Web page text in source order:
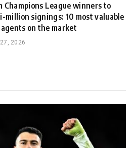
Champions League winners to
million signings: 10 most valuable
on the market
2026